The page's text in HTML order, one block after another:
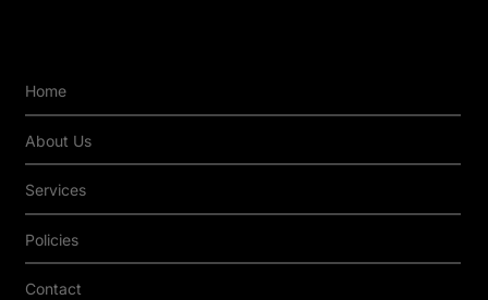
Home
About Us
Services
Policies
Contact